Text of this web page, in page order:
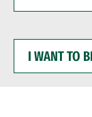
WANT
BE